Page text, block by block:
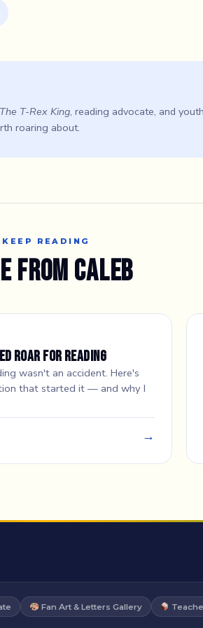
The T-Rex King, reading advocate, and
roaring about.
KEEP READING
from Caleb
Roar for Reading
wasn't an accident. Here's
that started it — and why I
→
Fan Art & Letters Gallery